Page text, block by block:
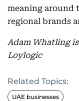
meaning around
regional brands
Adam Whatling
Loylogic
Related Topics:
UAE businesses